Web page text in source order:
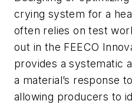
crying system for a
often relies on test
out in the FEECO
provides a systematic
a material’s response
allowing producers to